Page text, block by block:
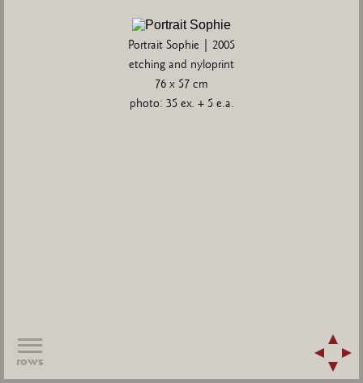
Portrait Sophie | 2005
etching and nyloprint
76 x 57 cm
photo: 35 ex. + 5 e.a.
rows